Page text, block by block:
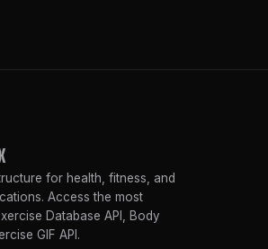
for health, fitness, and
Access the most
Database API, Body
GIF API.